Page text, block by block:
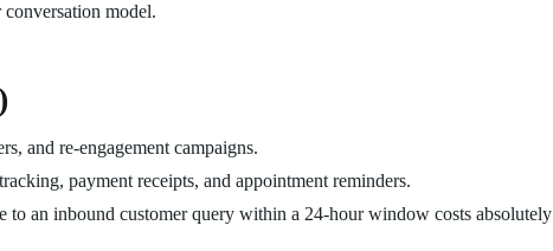
model.
and re-engagement campaigns.
payment receipts, and appointment reminders.
to an inbound customer query within a 24-hour window costs absolutely